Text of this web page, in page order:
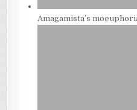
Amagamista’s